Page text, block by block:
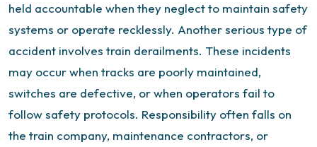
held accountable when they neglect to maintain safety
systems or operate recklessly. Another serious type of
accident involves train derailments. These incidents
may occur when tracks are poorly maintained,
switches are defective, or when operators fail to
follow safety protocols. Responsibility often falls on
the train company, maintenance contractors, or